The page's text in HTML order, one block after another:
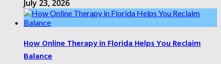
July 23, 2026
How Online Therapy in Florida Helps You Reclaim
Balance